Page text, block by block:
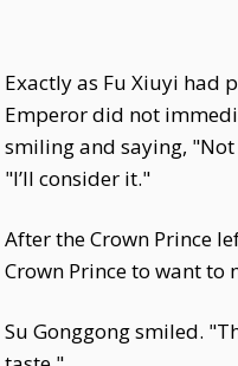
Exactly as Fu Xiuyi had
Emperor did not
smiling and saying, "Not
"I’ll consider it."
After the Crown Prince
Crown Prince to want to
Su Gonggong smiled.